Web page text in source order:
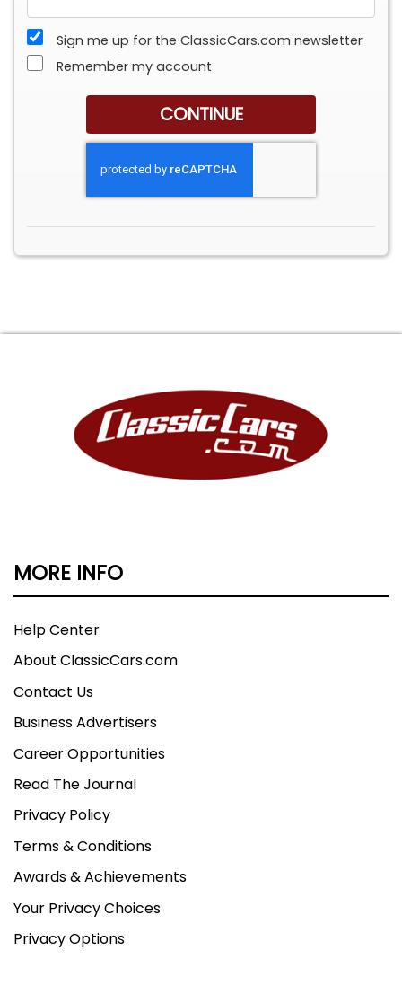
Sign me up for the ClassicCars.com newsletter
Remember my account
MORE INFO
Help Center
About ClassicCars.com
Contact Us
Business Advertisers
Career Opportunities
Read The Journal
Privacy Policy
Terms & Conditions
Awards & Achievements
Your Privacy Choices
Privacy Options